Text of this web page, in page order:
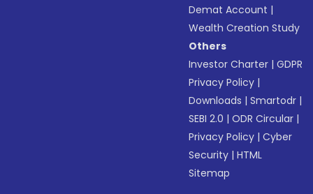
Demat Account |
Wealth Creation Study
Others
Investor Charter |GDPR
Privacy Policy |
Downloads |Smartodr |
SEBI 2.0 |ODR Circular |
Privacy Policy |Cyber
Security |HTML
Sitemap